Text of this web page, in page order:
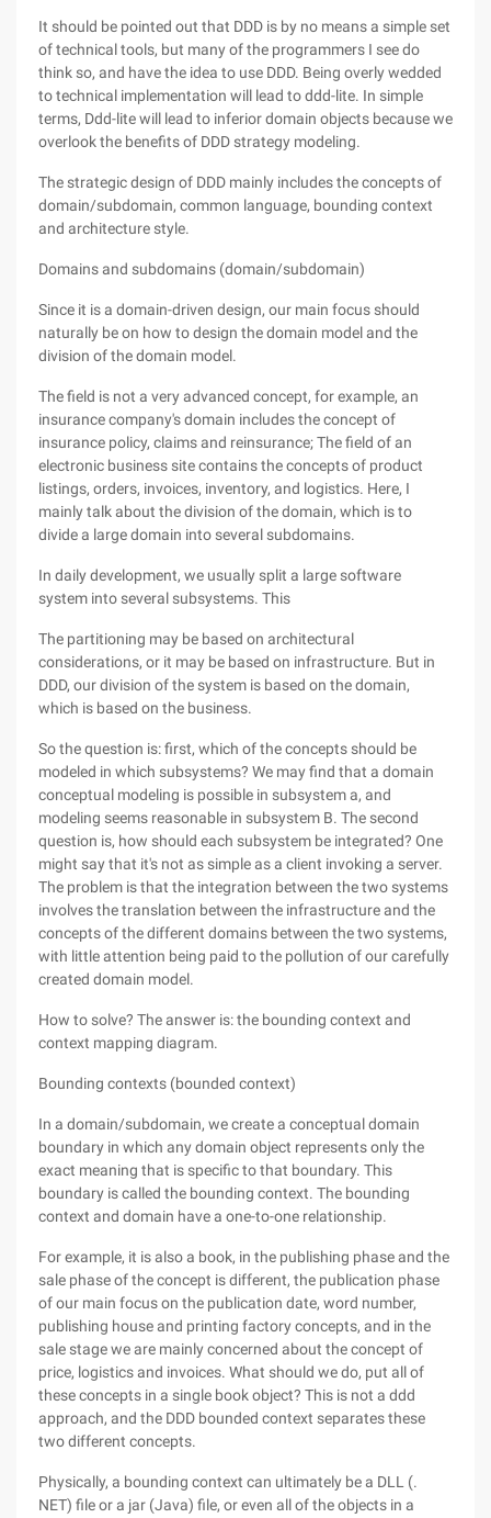
It should be pointed out that DDD is by no means a simple set
of technical tools, but many of the programmers I see do
think so, and have the idea to use DDD. Being overly wedded
to technical implementation will lead to ddd-lite. In simple
terms, Ddd-lite will lead to inferior domain objects because we
overlook the benefits of DDD strategy modeling.
The strategic design of DDD mainly includes the concepts of
domain/subdomain, common language, bounding context
and architecture style.
Domains and subdomains (domain/subdomain)
Since it is a domain-driven design, our main focus should
naturally be on how to design the domain model and the
division of the domain model.
The field is not a very advanced concept, for example, an
insurance company's domain includes the concept of
insurance policy, claims and reinsurance; The field of an
electronic business site contains the concepts of product
listings, orders, invoices, inventory, and logistics. Here, I
mainly talk about the division of the domain, which is to
divide a large domain into several subdomains.
In daily development, we usually split a large software
system into several subsystems. This
The partitioning may be based on architectural
considerations, or it may be based on infrastructure. But in
DDD, our division of the system is based on the domain,
which is based on the business.
So the question is: first, which of the concepts should be
modeled in which subsystems? We may find that a domain
conceptual modeling is possible in subsystem a, and
modeling seems reasonable in subsystem B. The second
question is, how should each subsystem be integrated? One
might say that it's not as simple as a client invoking a server.
The problem is that the integration between the two systems
involves the translation between the infrastructure and the
concepts of the different domains between the two systems,
with little attention being paid to the pollution of our carefully
created domain model.
How to solve? The answer is: the bounding context and
context mapping diagram.
Bounding contexts (bounded context)
In a domain/subdomain, we create a conceptual domain
boundary in which any domain object represents only the
exact meaning that is specific to that boundary. This
boundary is called the bounding context. The bounding
context and domain have a one-to-one relationship.
For example, it is also a book, in the publishing phase and the
sale phase of the concept is different, the publication phase
of our main focus on the publication date, word number,
publishing house and printing factory concepts, and in the
sale stage we are mainly concerned about the concept of
price, logistics and invoices. What should we do, put all of
these concepts in a single book object? This is not a ddd
approach, and the DDD bounded context separates these
two different concepts.
Physically, a bounding context can ultimately be a DLL (.
NET) file or a jar (Java) file, or even all of the objects in a